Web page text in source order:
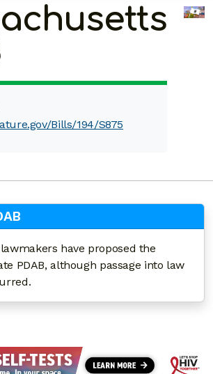
Bills/194/S875
have proposed the
PDAB, although passage into law